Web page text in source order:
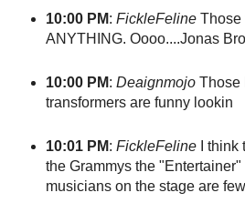
10:00 PM: FickleFelineThose
ANYTHING. Oooo....Jonas
10:00 PM: DeaignmojoThose
transformers are funny lookin
10:01 PM: FickleFelineI think
the Grammys the
musicians on the stage are